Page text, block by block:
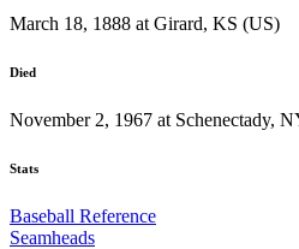
March 18, 1888 at Girard, KS (US)
Died
November 2, 1967 at Schenectady,
Stats
Baseball Reference
Seamheads